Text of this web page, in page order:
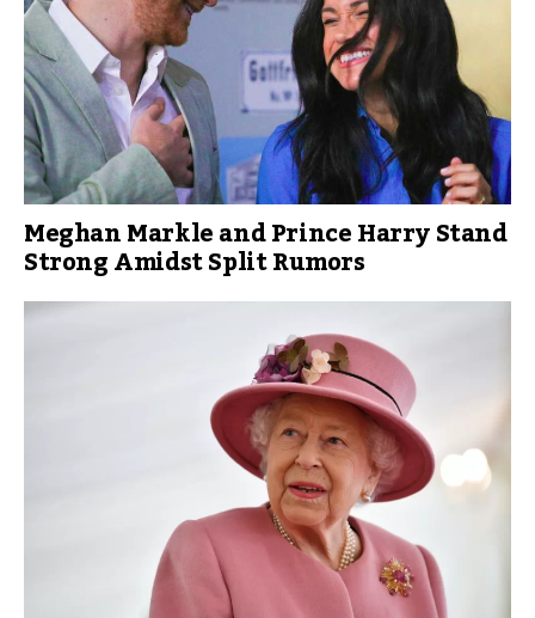
Meghan Markle and Prince Harry Stand
Strong Amidst Split Rumors